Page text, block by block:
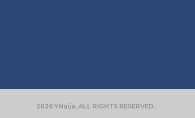
2026 YNaija. ALL RIGHTS RESERVED.